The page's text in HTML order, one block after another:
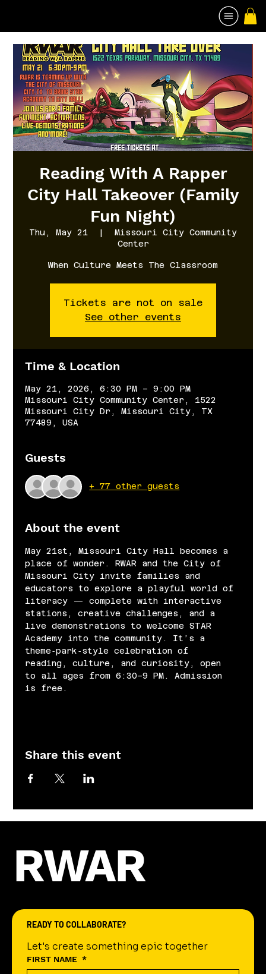
Reading With A Rapper
City Hall Takeover (Family
Fun Night)
Thu, May 21
  |
Missouri City Community
Center
When Culture Meets The Classroom
Tickets are not on sale
See other events
Time & Location
May 21, 2026, 6:30 PM – 9:00 PM
Missouri City Community Center, 1522
Missouri City Dr, Missouri City, TX
77489, USA
Guests
+ 77 other guests
About the event
May 21st, Missouri City Hall becomes a
place of wonder. RWAR and the City of
Missouri City invite families and
educators to explore a playful world of
literacy — complete with interactive
stations, creative challenges, and a
live demonstrations to welcome STAR
Academy into the community. It’s a
theme‑park‑style celebration of
reading, culture, and curiosity, open
to all ages from 6:30–9 PM. Admission
is free.
Share this event
RWAR
READY TO COLLABORATE?
Let's create something epic together
FIRST NAME *